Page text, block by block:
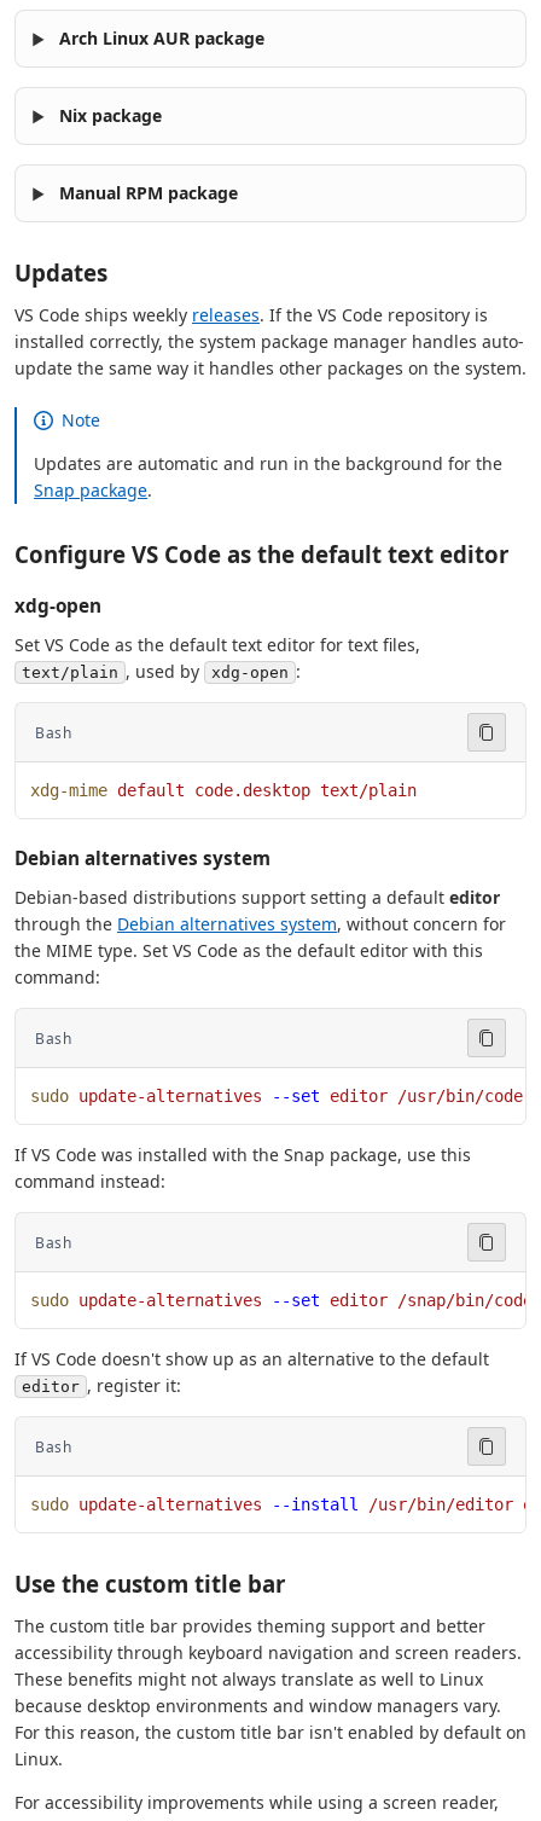
Arch Linux AUR package
Nix package
Manual RPM package
Updates
VS Code ships weekly releases. If the VS Code repository is
installed correctly, the system package manager handles auto-
update the same way it handles other packages on the system.
Note
Updates are automatic and run in the background for the
Snap package.
Configure VS Code as the default text editor
xdg-open
Set VS Code as the default text editor for text files,
text/plain , used by xdg-open :
Bash
xdg-mime default code.desktop text/plain
Debian alternatives system
Debian-based distributions support setting a default editor
through the Debian alternatives system, without concern for
the MIME type. Set VS Code as the default editor with this
command:
Bash
sudo update-alternatives --set editor /usr/bin/code
If VS Code was installed with the Snap package, use this
command instead:
Bash
sudo update-alternatives --set editor /snap/bin/code
If VS Code doesn't show up as an alternative to the default
editor , register it:
Bash
sudo update-alternatives --install /usr/bin/editor
Use the custom title bar
The custom title bar provides theming support and better
accessibility through keyboard navigation and screen readers.
These benefits might not always translate as well to Linux
because desktop environments and window managers vary.
For this reason, the custom title bar isn't enabled by default on
Linux.
For accessibility improvements while using a screen reader,